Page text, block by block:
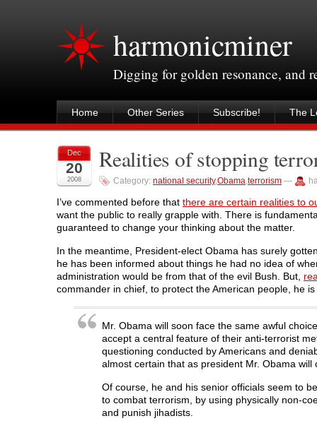
harmonicminer
Digging for golden resonance, and
Home Other Series Subscribe! The
Dec
20
2008
Realities of stopping
Category: national security,Obama,terrorism —
I’ve commented before that there are certain realities to
want the public to really grapple with. There is
guaranteed to change your thinking about the matter.
In the meantime, President-elect Obama has surely
he has been informed about things he had no idea of
administration would be from that of the evil Bush. But,
commander in chief, to protect the American people, he is
Mr. Obama will soon face the same awful
accept a central feature of their anti-terrorist
questioning conducted by Americans and
almost certain that as president Mr. Obama will
Of course, he and his senior officials seem to
to combat terrorism, by using physically non-
and punish jihadists.